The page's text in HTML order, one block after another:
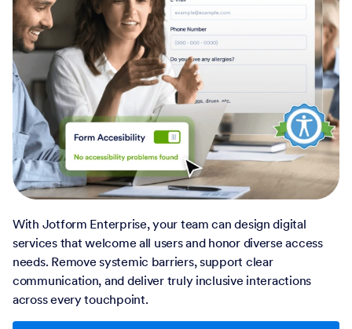
With Jotform Enterprise, your team can design digital
services that welcome all users and honor diverse access
needs. Remove systemic barriers, support clear
communication, and deliver truly inclusive interactions
across every touchpoint.